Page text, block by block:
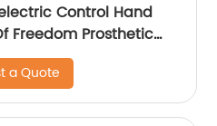
Control Hand
Freedom Prosthetic
a Quote